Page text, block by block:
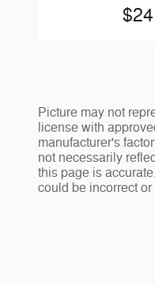
Picture may not
license with
manufacturer's
not necessarily
this page is
could be incorrect or